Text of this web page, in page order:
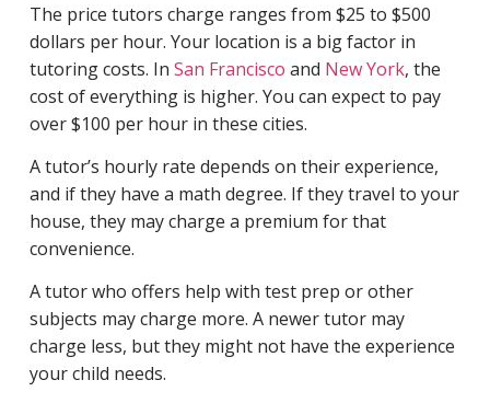
The price tutors charge ranges from $25 to $500
dollars per hour. Your location is a big factor in
tutoring costs. In San Francisco and New York, the
cost of everything is higher. You can expect to pay
over $100 per hour in these cities.
A tutor’s hourly rate depends on their experience,
and if they have a math degree. If they travel to your
house, they may charge a premium for that
convenience.
A tutor who offers help with test prep or other
subjects may charge more. A newer tutor may
charge less, but they might not have the experience
your child needs.